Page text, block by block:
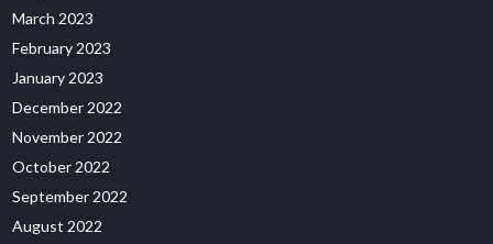
March 2023
February 2023
January 2023
December 2022
November 2022
October 2022
September 2022
August 2022